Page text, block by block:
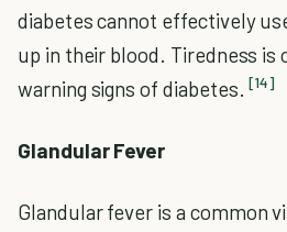
diabetes cannot effectively
up in their blood. Tiredness is
warning signs of diabetes. [14]
Glandular Fever
Glandular fever is a common